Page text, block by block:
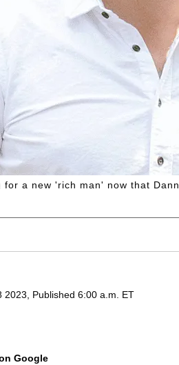
a new 'rich man' now that
2023, Published 6:00 a.m. ET
Google